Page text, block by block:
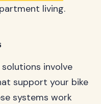
living.
involve
support your bike
systems work